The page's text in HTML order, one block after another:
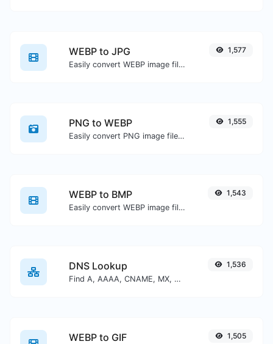
WEBP to JPG
Easily convert WEBP image files to JPG.
1,577
PNG to WEBP
Easily convert PNG image files to WEBP.
1,555
WEBP to BMP
Easily convert WEBP image files to BMP.
1,543
DNS Lookup
Find A, AAAA, CNAME, MX, NS, TXT, SOA DNS records of a host.
1,536
WEBP to GIF 1,505